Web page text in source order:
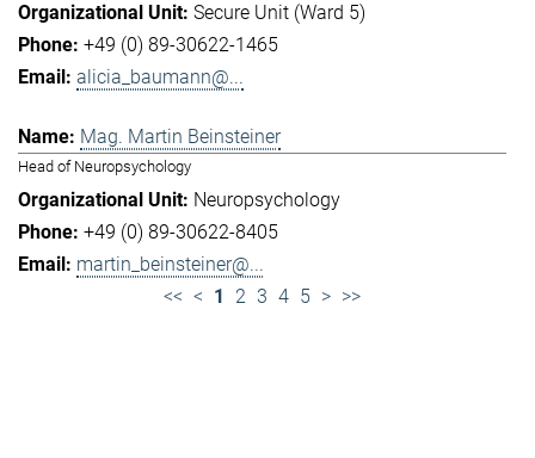
Secure Unit (Ward 5)
+49 (0) 89-30622-1465
alicia_baumann@...
Mag. Martin Beinsteiner
Head of Neuropsychology
Neuropsychology
+49 (0) 89-30622-8405
martin_beinsteiner@...
<< < 1 2 3 4 5 > >>